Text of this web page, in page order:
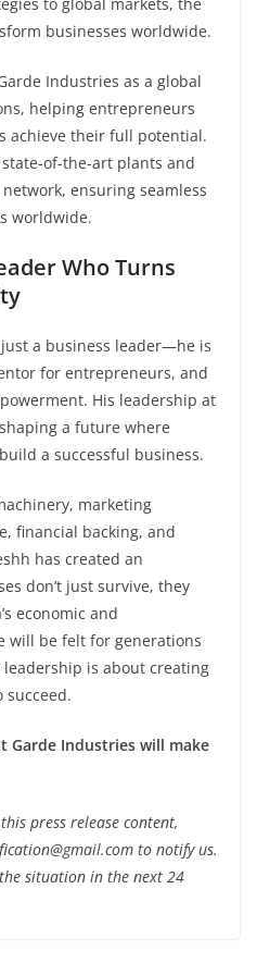
businesses worldwide.
Industries as a global
helping entrepreneurs
achieve their full potential.
of-the-art plants and
ensuring seamless
worldwide.
Who Turns
a business leader—he is
for entrepreneurs, and
His leadership at
a future where
a successful business.
marketing
financial backing, and
has created an
don’t just survive, they
economic and
will be felt for generations
is about creating
Garde Industries will make
press release content,
to notify us.
situation in the next 24